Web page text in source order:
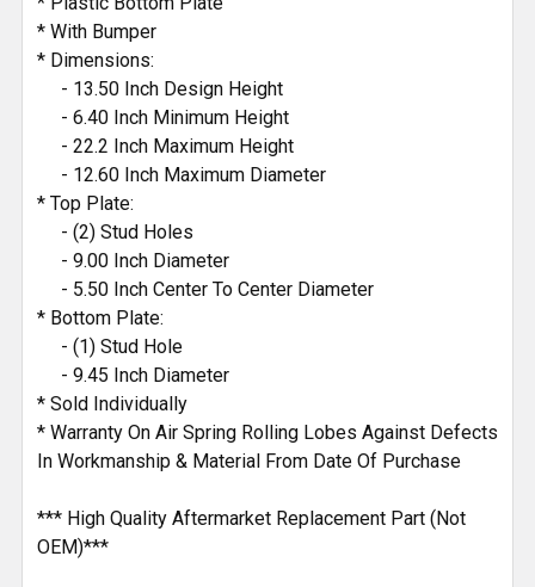
* With Bumper
* Dimensions:
- 13.50 Inch Design Height
- 6.40 Inch Minimum Height
- 22.2 Inch Maximum Height
- 12.60 Inch Maximum Diameter
* Top Plate:
- (2) Stud Holes
- 9.00 Inch Diameter
- 5.50 Inch Center To Center Diameter
* Bottom Plate:
- (1) Stud Hole
- 9.45 Inch Diameter
* Sold Individually
* Warranty On Air Spring Rolling Lobes Against Defects
In Workmanship & Material From Date Of Purchase
*** High Quality Aftermarket Replacement Part (Not
OEM)***